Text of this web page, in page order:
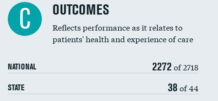
Spinal fusion and/or laminectomies
Coronary artery stenting
Renal artery stenting
Head imaging for fainting
Vertebroplasty
C OUTCOMES
Reflects performance as it relates to
patients' health and experience of care
NATIONAL 2272 of 2718
STATE 38 of 44